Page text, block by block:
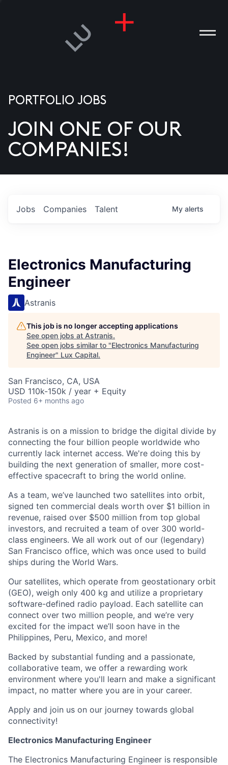
US
PORTFOLIO JOBS
JOIN ONE OF OUR
COMPANIES!
Jobs Companies Talent My alerts
Electronics Manufacturing
Engineer
Astranis
This job is no longer accepting applications
See open jobs at Astranis.
See open jobs similar to "Electronics Manufacturing
Engineer" Lux Capital.
San Francisco, CA, USA
USD 110k-150k / year + Equity
Posted 6+ months ago
Astranis is on a mission to bridge the digital divide by
connecting the four billion people worldwide who
currently lack internet access. We're doing this by
building the next generation of smaller, more cost-
effective spacecraft to bring the world online.
As a team, we’ve launched two satellites into orbit,
signed ten commercial deals worth over $1 billion in
revenue, raised over $500 million from top global
investors, and recruited a team of over 300 world-
class engineers. We all work out of our (legendary)
San Francisco office, which was once used to build
ships during the World Wars.
Our satellites, which operate from geostationary orbit
(GEO), weigh only 400 kg and utilize a proprietary
software-defined radio payload. Each satellite can
connect over two million people, and we’re very
excited for the impact we’ll soon have in the
Philippines, Peru, Mexico, and more!
Backed by substantial funding and a passionate,
collaborative team, we offer a rewarding work
environment where you'll learn and make a significant
impact, no matter where you are in your career.
Apply and join us on our journey towards global
connectivity!
Electronics Manufacturing Engineer
The Electronics Manufacturing Engineer is responsible